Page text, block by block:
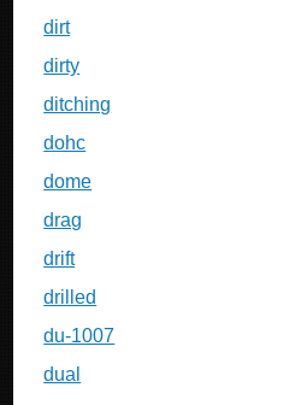
dirt
dirty
ditching
dohc
dome
drag
drift
drilled
du-1007
dual